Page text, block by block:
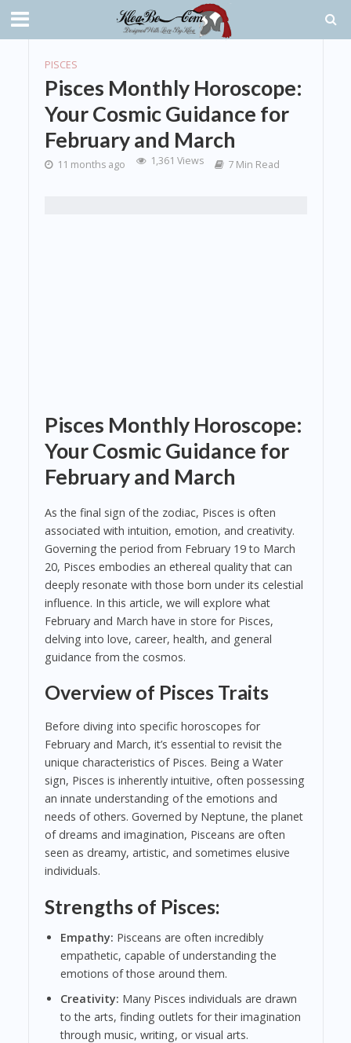
PISCES
Pisces Monthly Horoscope:
Your Cosmic Guidance for
February and March
11 months ago 1,361 Views 7 Min Read
Pisces Monthly Horoscope:
Your Cosmic Guidance for
February and March
As the final sign of the zodiac, Pisces is often
associated with intuition, emotion, and creativity.
Governing the period from February 19 to March
20, Pisces embodies an ethereal quality that can
deeply resonate with those born under its celestial
influence. In this article, we will explore what
February and March have in store for Pisces,
delving into love, career, health, and general
guidance from the cosmos.
Overview of Pisces Traits
Before diving into specific horoscopes for
February and March, it’s essential to revisit the
unique characteristics of Pisces. Being a Water
sign, Pisces is inherently intuitive, often possessing
an innate understanding of the emotions and
needs of others. Governed by Neptune, the planet
of dreams and imagination, Pisceans are often
seen as dreamy, artistic, and sometimes elusive
individuals.
Strengths of Pisces:
Empathy: Pisceans are often incredibly
empathetic, capable of understanding the
emotions of those around them.
Creativity: Many Pisces individuals are drawn
to the arts, finding outlets for their imagination
through music, writing, or visual arts.